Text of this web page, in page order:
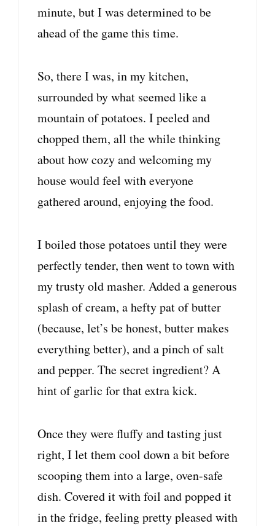
minute, but I was determined to be
ahead of the game this time.
So, there I was, in my kitchen,
surrounded by what seemed like a
mountain of potatoes. I peeled and
chopped them, all the while thinking
about how cozy and welcoming my
house would feel with everyone
gathered around, enjoying the food.
I boiled those potatoes until they were
perfectly tender, then went to town with
my trusty old masher. Added a generous
splash of cream, a hefty pat of butter
(because, let’s be honest, butter makes
everything better), and a pinch of salt
and pepper. The secret ingredient? A
hint of garlic for that extra kick.
Once they were fluffy and tasting just
right, I let them cool down a bit before
scooping them into a large, oven-safe
dish. Covered it with foil and popped it
in the fridge, feeling pretty pleased with